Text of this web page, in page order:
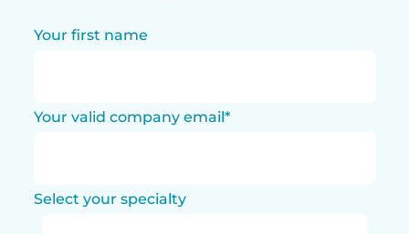
Your first name
Your valid company email*
Select your specialty